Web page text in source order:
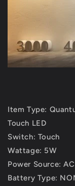
Item Type:
Touch LED
Switch: Touch
Wattage: 5W
Power Source: AC
Battery Type: